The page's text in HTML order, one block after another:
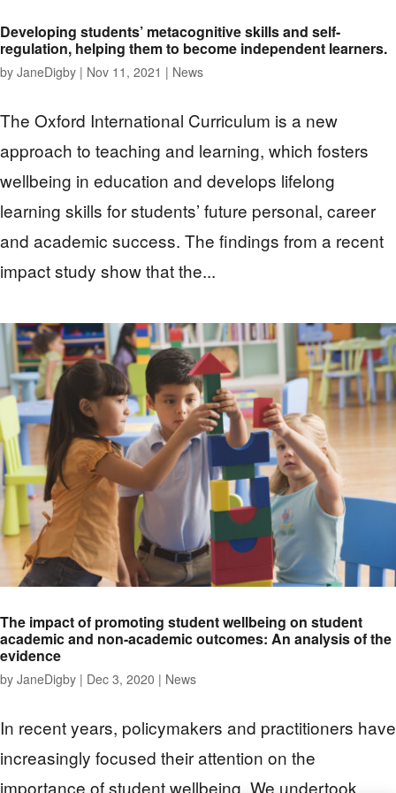
Developing students’ metacognitive skills and self-
regulation, helping them to become independent learners.
by JaneDigby | Nov 11, 2021 | News
The Oxford International Curriculum is a new
approach to teaching and learning, which fosters
wellbeing in education and develops lifelong
learning skills for students’ future personal, career
and academic success. The findings from a recent
impact study show that the...
The impact of promoting student wellbeing on student
academic and non-academic outcomes: An analysis of the
evidence
by JaneDigby | Dec 3, 2020 | News
In recent years, policymakers and practitioners have
increasingly focused their attention on the
importance of student wellbeing. We undertook